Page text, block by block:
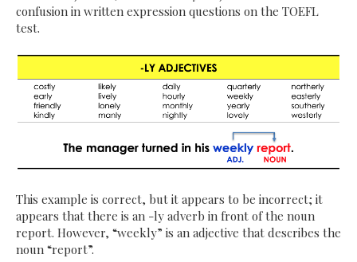
confusion in written expression questions on the TOEFL
test.
This example is correct, but it appears to be incorrect; it
appears that there is an -ly adverb in front of the noun
report. However, “weekly” is an adjective that describes the
noun “report”.